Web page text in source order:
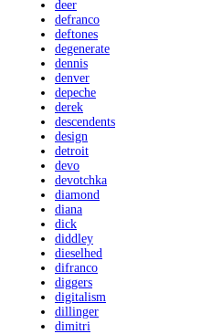
deer
defranco
deftones
degenerate
dennis
denver
depeche
derek
descendents
design
detroit
devo
devotchka
diamond
diana
dick
diddley
dieselhed
difranco
diggers
digitalism
dillinger
dimitri